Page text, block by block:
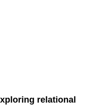
relational